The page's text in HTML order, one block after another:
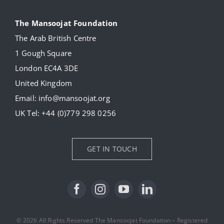
Our Collection
Donate
News
The Mansoojat Foundation
The Arab British Centre
1 Gough Square
London EC4A 3DE
United Kingdom
Email: info@mansoojat.org
UK Tel:+44 (0)779 298 0256
GET IN TOUCH
© 2026 All Rights Reserved The Mansoojat Foundation – Registered